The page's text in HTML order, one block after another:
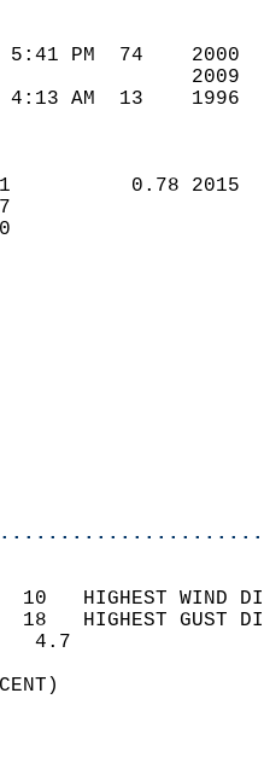
68   5:41 PM
57   4:13 AM
63
0.11
0.47
7.00
2
46
46
0
3
3
3
10   HIGHEST
18   HIGHEST
WIND